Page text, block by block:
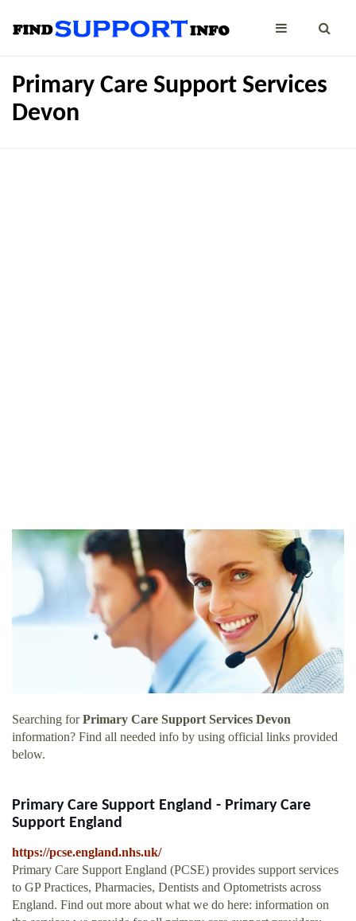
Primary Care Support Services
Devon
Searching forPrimary Care Support Services Devon
information? Find all needed info by using official links provided
below.
Primary Care Support England - Primary Care
Support England
https://pcse.england.nhs.uk/
Primary Care Support England (PCSE) provides support services
to GP Practices, Pharmacies, Dentists and Optometrists across
England. Find out more about what we do here: information on